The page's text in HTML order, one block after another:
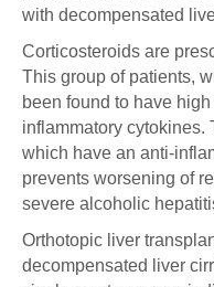
with decompensated
Corticosteroids are
This group of patients,
been found to have
inflammatory cytokines.
which have an anti-
prevents worsening of
severe alcoholic
Orthotopic liver
decompensated liver